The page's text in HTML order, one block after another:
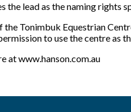
the lead as the naming rights
the Tonimbuk Equestrian
to use the centre as
atwww.hanson.com.au